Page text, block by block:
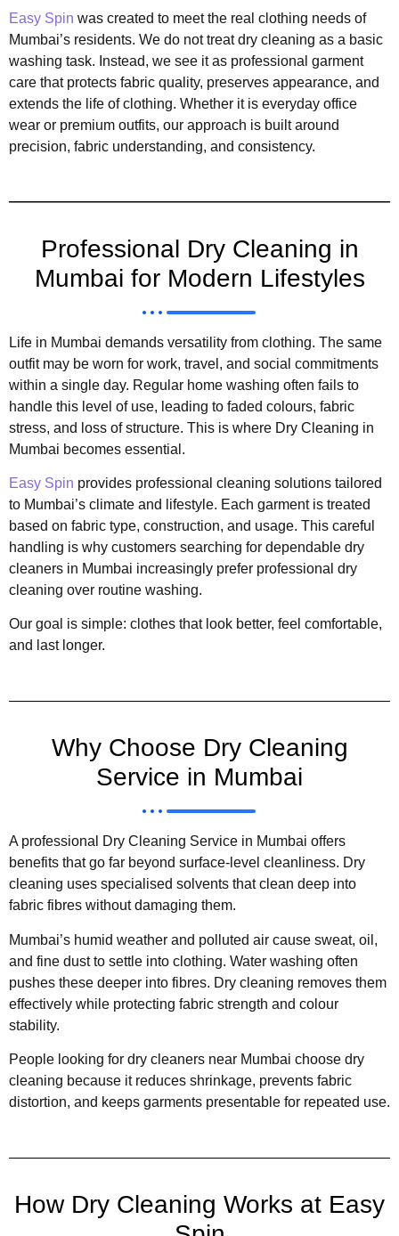
Easy Spin was created to meet the real clothing needs of
Mumbai’s residents. We do not treat dry cleaning as a basic
washing task. Instead, we see it as professional garment
care that protects fabric quality, preserves appearance, and
extends the life of clothing. Whether it is everyday office
wear or premium outfits, our approach is built around
precision, fabric understanding, and consistency.
Professional Dry Cleaning in
Mumbai for Modern Lifestyles
Life in Mumbai demands versatility from clothing. The same
outfit may be worn for work, travel, and social commitments
within a single day. Regular home washing often fails to
handle this level of use, leading to faded colours, fabric
stress, and loss of structure. This is where Dry Cleaning in
Mumbai becomes essential.
Easy Spin provides professional cleaning solutions tailored
to Mumbai’s climate and lifestyle. Each garment is treated
based on fabric type, construction, and usage. This careful
handling is why customers searching for dependable dry
cleaners in Mumbai increasingly prefer professional dry
cleaning over routine washing.
Our goal is simple: clothes that look better, feel comfortable,
and last longer.
Why Choose Dry Cleaning
Service in Mumbai
A professional Dry Cleaning Service in Mumbai offers
benefits that go far beyond surface-level cleanliness. Dry
cleaning uses specialised solvents that clean deep into
fabric fibres without damaging them.
Mumbai’s humid weather and polluted air cause sweat, oil,
and fine dust to settle into clothing. Water washing often
pushes these deeper into fibres. Dry cleaning removes them
effectively while protecting fabric strength and colour
stability.
People looking for dry cleaners near Mumbai choose dry
cleaning because it reduces shrinkage, prevents fabric
distortion, and keeps garments presentable for repeated use.
How Dry Cleaning Works at Easy